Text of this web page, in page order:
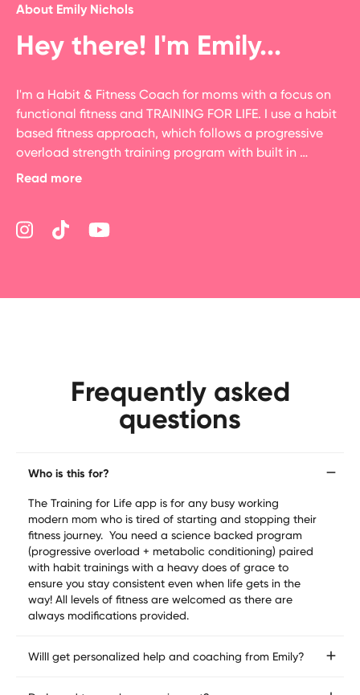
About Emily Nichols
Hey there! I'm Emily...
I'm a Habit & Fitness Coach for moms with a focus on
functional fitness and TRAINING FOR LIFE. I use a habit
based fitness approach, which follows a progressive
overload strength training program with built in
metabolic conditioning.  I program in that life will get
can stay consistent.  I am a NASM CPT, 200 YTT, Virtual
Read more
Frequently asked
questions
Who is this for?
The Training for Life app is for any busy working
modern mom who is tired of starting and stopping their
fitness journey.  You need a science backed program
(progressive overload + metabolic conditioning) paired
with habit trainings with a heavy does of grace to
ensure you stay consistent even when life gets in the
way! All levels of fitness are welcomed as there are
always modifications provided.
WillI get personalized help and coaching from Emily?